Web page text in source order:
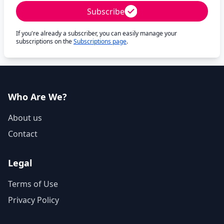
Subscribe
If you're already a subscriber, you can easily manage your
subscriptions on theSubscriptions page.
Who Are We?
About us
Contact
Legal
Terms of Use
Privacy Policy